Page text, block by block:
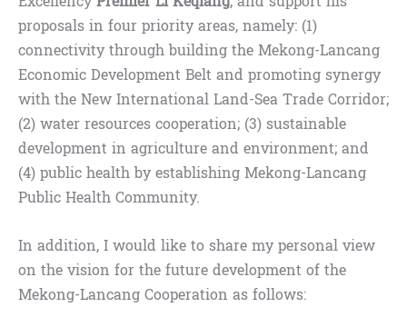
proposals in four priority areas, namely: (1)
connectivity through building the Mekong-Lancang
Economic Development Belt and promoting synergy
with the New International Land-Sea Trade Corridor;
(2) water resources cooperation; (3) sustainable
development in agriculture and environment; and
(4) public health by establishing Mekong-Lancang
Public Health Community.
In addition, I would like to share my personal view
on the vision for the future development of the
Mekong-Lancang Cooperation as follows: